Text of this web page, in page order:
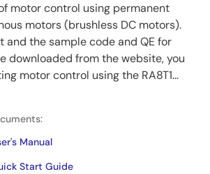
motor control using permanent
motors (brushless DC motors).
and the sample code and QE for
downloaded from the website, you
motor control using the RA8T1...
Manual
Start Guide